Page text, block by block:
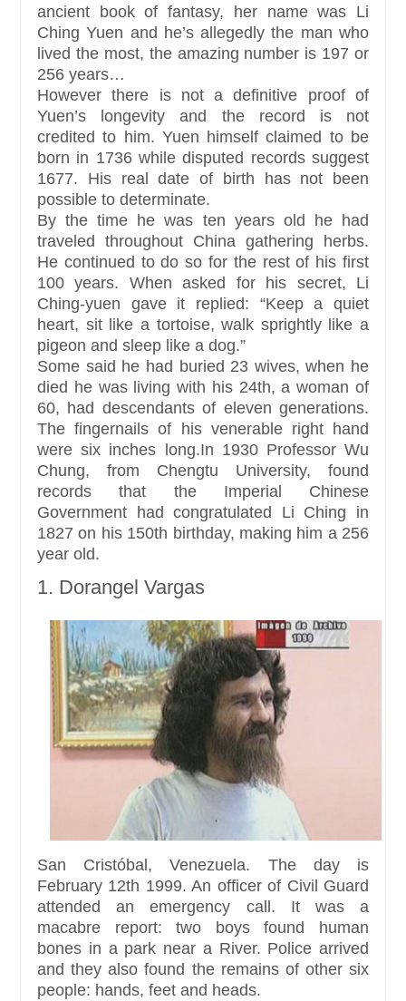
ancient book of fantasy, her name was Li
Ching Yuen and he’s allegedly the man who
lived the most, the amazing number is 197 or
256 years…
However there is not a definitive proof of
Yuen’s longevity and the record is not
credited to him. Yuen himself claimed to be
born in 1736 while disputed records suggest
1677. His real date of birth has not been
possible to determinate.
By the time he was ten years old he had
traveled throughout China gathering herbs.
He continued to do so for the rest of his first
100 years. When asked for his secret, Li
Ching-yuen gave it replied: “Keep a quiet
heart, sit like a tortoise, walk sprightly like a
pigeon and sleep like a dog.”
Some said he had buried 23 wives, when he
died he was living with his 24th, a woman of
60, had descendants of eleven generations.
The fingernails of his venerable right hand
were six inches long.In 1930 Professor Wu
Chung, from Chengtu University, found
records that the Imperial Chinese
Government had congratulated Li Ching in
1827 on his 150th birthday, making him a 256
year old.
1. Dorangel Vargas
San Cristóbal, Venezuela. The day is
February 12th 1999. An officer of Civil Guard
attended an emergency call. It was a
macabre report: two boys found human
bones in a park near a River. Police arrived
and they also found the remains of other six
people: hands, feet and heads.